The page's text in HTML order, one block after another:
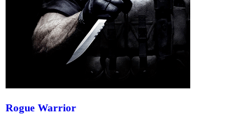
Rogue Warrior